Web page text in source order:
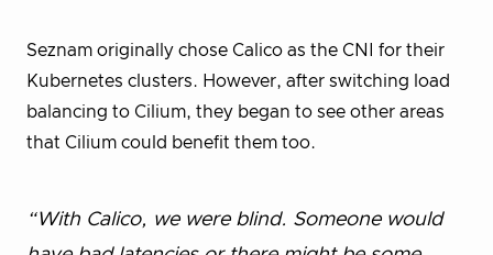
Seznam originally chose Calico as the CNI for their
Kubernetes clusters. However, after switching load
balancing to Cilium, they began to see other areas
that Cilium could benefit them too.
“With Calico, we were blind. Someone would